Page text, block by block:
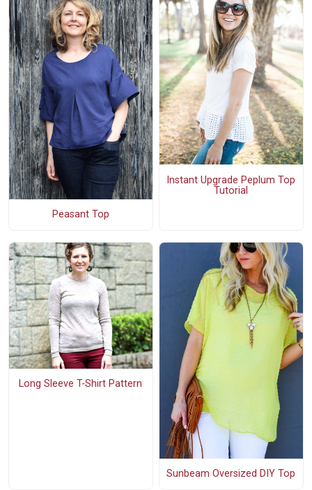
Peasant Top
Instant Upgrade Peplum Top
Tutorial
Long Sleeve T-Shirt Pattern
Sunbeam Oversized DIY Top